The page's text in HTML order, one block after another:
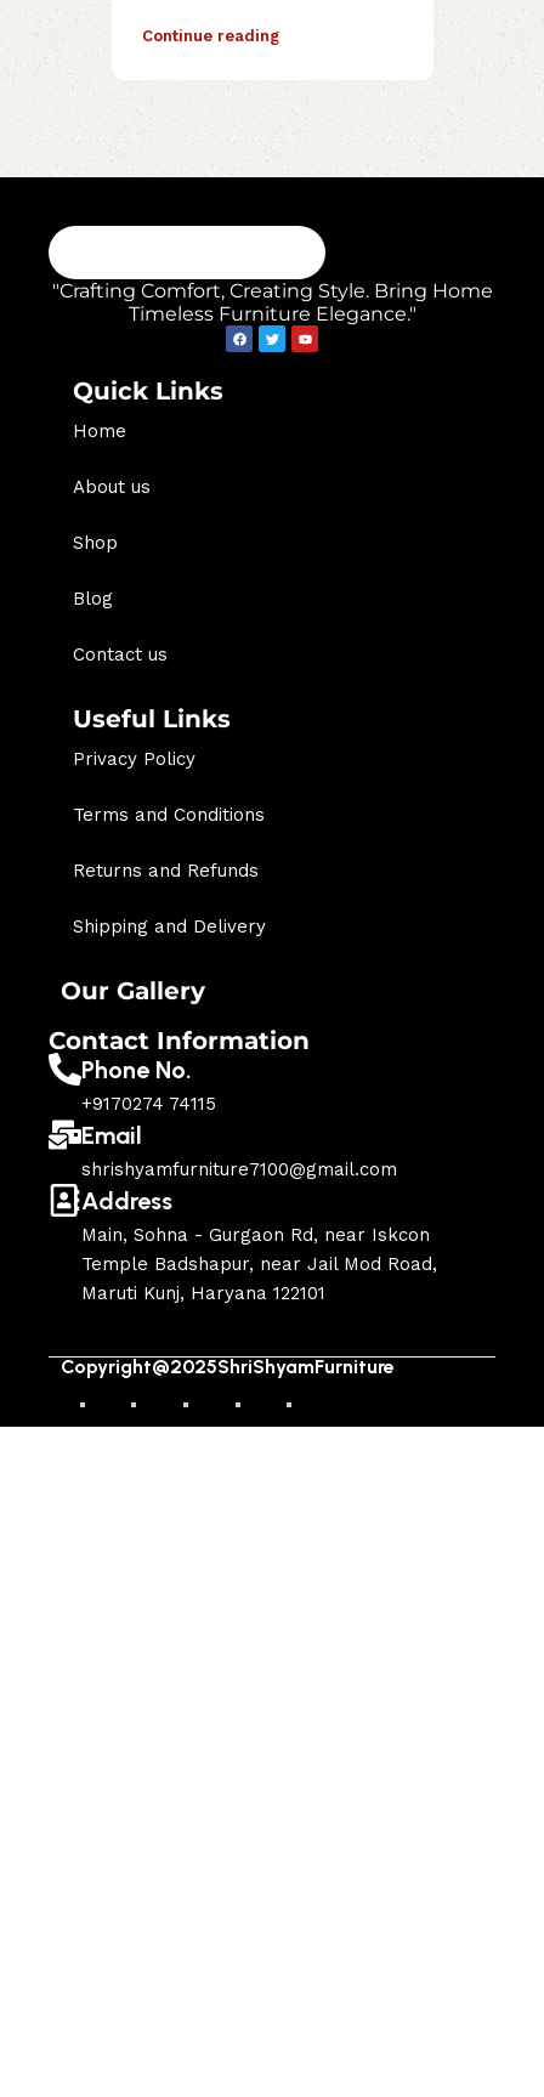
Continue reading
"Crafting Comfort, Creating Style. Bring Home
Timeless Furniture Elegance."
Quick Links
Home
About us
Shop
Blog
Contact us
Useful Links
Privacy Policy
Terms and Conditions
Returns and Refunds
Shipping and Delivery
Our Gallery
Contact Information
Phone No.
+9170274 74115
Email
shrishyamfurniture7100@gmail.com
Address
Main, Sohna - Gurgaon Rd, near Iskcon
Temple Badshapur, near Jail Mod Road,
Maruti Kunj, Haryana 122101
Copyright@2025ShriShyamFurniture